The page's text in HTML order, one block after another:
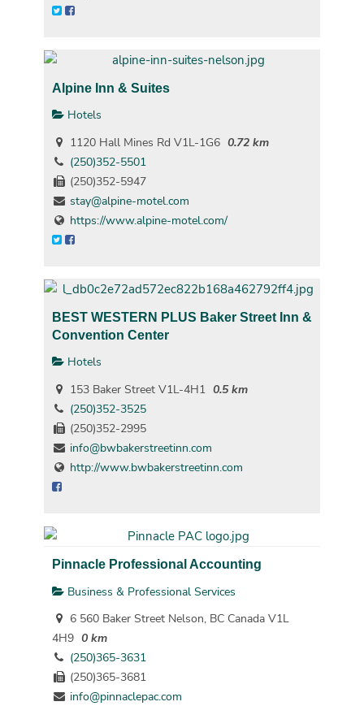
Alpine Inn & Suites
Hotels
1120 Hall Mines Rd V1L-1G6 0.72 km
(250)352-5501
(250)352-5947
stay@alpine-motel.com
https://www.alpine-motel.com/
BEST WESTERN PLUS Baker Street Inn &
Convention Center
Hotels
153 Baker Street V1L-4H1 0.5 km
(250)352-3525
(250)352-2995
info@bwbakerstreetinn.com
http://www.bwbakerstreetinn.com
Pinnacle Professional Accounting
Business & Professional Services
6 560 Baker Street Nelson, BC Canada V1L
4H9 0 km
(250)365-3631
(250)365-3681
info@pinnaclepac.com